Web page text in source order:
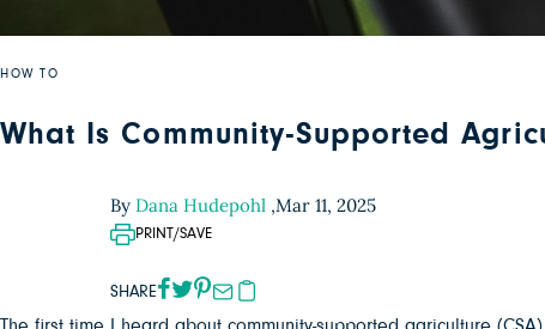
HOW TO
What Is Community-Supported
By Dana Hudepohl ,Mar 11, 2025
PRINT/SAVE
SHARE